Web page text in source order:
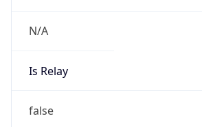
N/A
Is Relay
false